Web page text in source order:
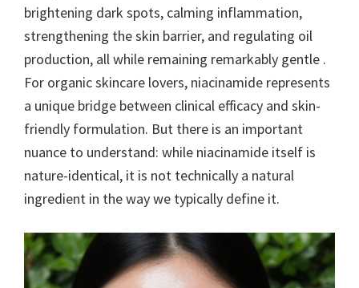
brightening dark spots, calming inflammation,
strengthening the skin barrier, and regulating oil
production, all while remaining remarkably gentle .
For organic skincare lovers, niacinamide represents
a unique bridge between clinical efficacy and skin-
friendly formulation. But there is an important
nuance to understand: while niacinamide itself is
nature-identical, it is not technically a natural
ingredient in the way we typically define it.